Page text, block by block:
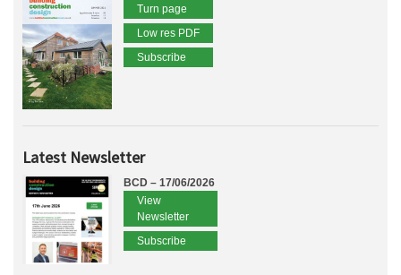
Turn page
Low res PDF
Subscribe
Latest Newsletter
BCD – 17/06/2026
View
Newsletter
Subscribe